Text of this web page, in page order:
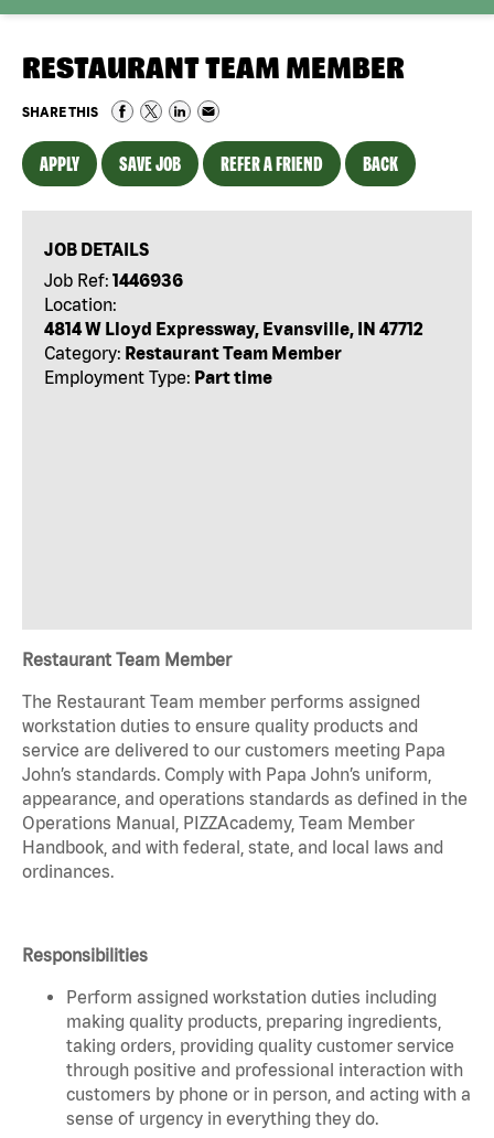
RESTAURANT TEAM MEMBER
SHARE THIS
APPLY SAVE JOB REFER A FRIEND BACK
JOB DETAILS
Job Ref: 1446936
Location:
4814 W Lloyd Expressway, Evansville, IN 47712
Category: Restaurant Team Member
Employment Type: Part time
Restaurant Team Member
The Restaurant Team member performs assigned
workstation duties to ensure quality products and
service are delivered to our customers meeting Papa
John’s standards. Comply with Papa John’s uniform,
appearance, and operations standards as defined in the
Operations Manual, PIZZAcademy, Team Member
Handbook, and with federal, state, and local laws and
ordinances.
Responsibilities
Perform assigned workstation duties including
making quality products, preparing ingredients,
taking orders, providing quality customer service
through positive and professional interaction with
customers by phone or in person, and acting with a
sense of urgency in everything they do.